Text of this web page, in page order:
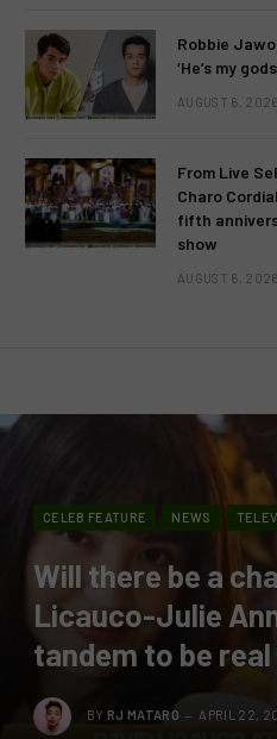
Robbie
‘He’s my
AUGUST 6, 2026
From Live
Charo
fifth
show
AUGUST 6, 2026
CELEB FEATURE NEWS
Will there be a
Licauco-Julie
tandem to be
BY RJ MATARO APRIL 22,